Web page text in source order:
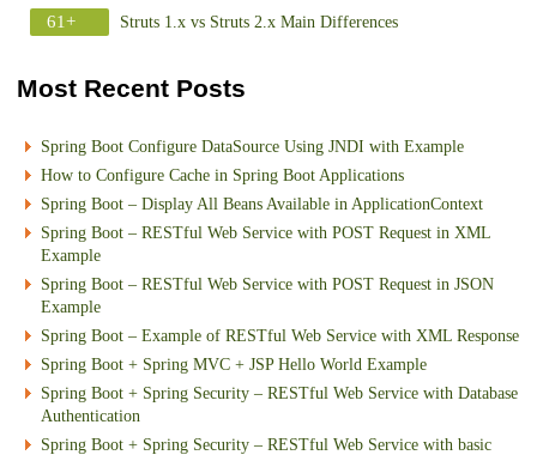
61+ Struts 1.x vs Struts 2.x Main Differences
Most Recent Posts
Spring Boot Configure DataSource Using JNDI with Example
How to Configure Cache in Spring Boot Applications
Spring Boot – Display All Beans Available in ApplicationContext
Spring Boot – RESTful Web Service with POST Request in XML
Example
Spring Boot – RESTful Web Service with POST Request in JSON
Example
Spring Boot – Example of RESTful Web Service with XML Response
Spring Boot + Spring MVC + JSP Hello World Example
Spring Boot + Spring Security – RESTful Web Service with Database
Authentication
Spring Boot + Spring Security – RESTful Web Service with basic